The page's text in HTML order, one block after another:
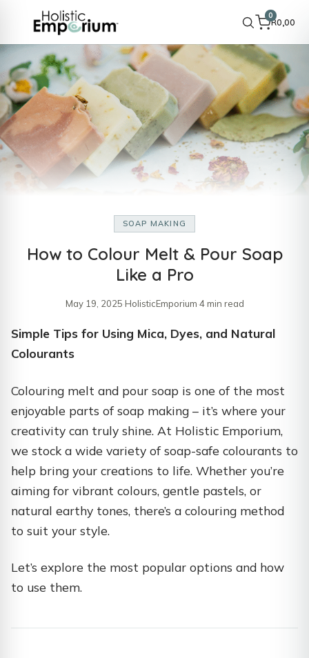
0
R0,00
SOAP MAKING
How to Colour Melt & Pour Soap
Like a Pro
May 19, 2025·HolisticEmporium·4 min read
Simple Tips for Using Mica, Dyes, and Natural
Colourants
Colouring melt and pour soap is one of the most
enjoyable parts of soap making – it’s where your
creativity can truly shine. At Holistic Emporium,
we stock a wide variety of soap-safe colourants to
help bring your creations to life. Whether you’re
aiming for vibrant colours, gentle pastels, or
natural earthy tones, there’s a colouring method
to suit your style.
Let’s explore the most popular options and how
to use them.